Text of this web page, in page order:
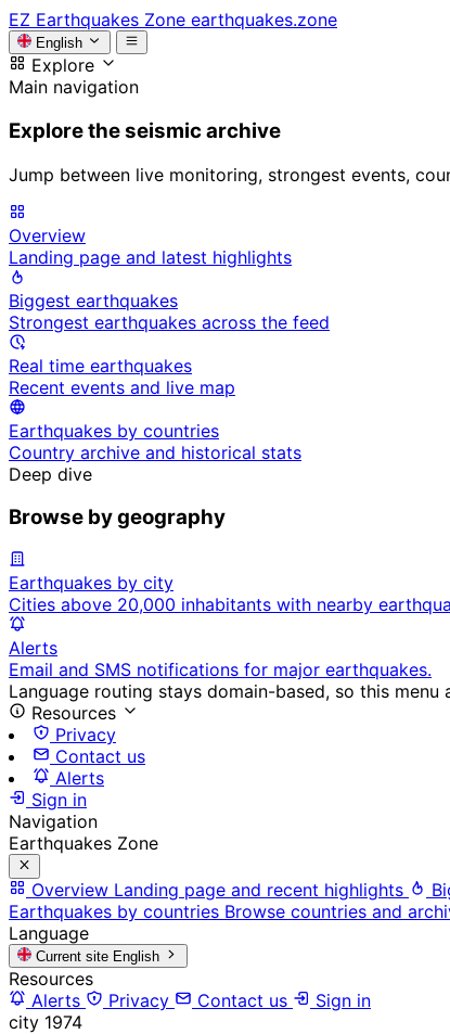
EZ Earthquakes Zone earthquakes.zone
English
Explore
Main navigation
Explore the seismic archive
Jump between live monitoring, strongest events,
Overview
Landing page and latest highlights
Biggest earthquakes
Strongest earthquakes across the feed
Real time earthquakes
Recent events and live map
Earthquakes by countries
Country archive and historical stats
Deep dive
Browse by geography
Earthquakes by city
Cities above 20,000 inhabitants with nearby
Alerts
Email and SMS notifications for major earthquakes.
Language routing stays domain-based, so this
Resources
Privacy
Contact us
Alerts
Sign in
Navigation
Earthquakes Zone
Overview Landing page and recent highlights
Earthquakes by countries Browse countries and
Language
Current site English
Resources
Alerts
Privacy Contact us
Sign in
city 1974